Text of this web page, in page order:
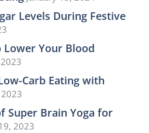
Levels During Festive
Lower Your Blood
Carb Eating with
Super Brain Yoga for
2023